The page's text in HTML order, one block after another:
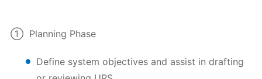
① Planning Phase
Define system objectives and assist in drafting